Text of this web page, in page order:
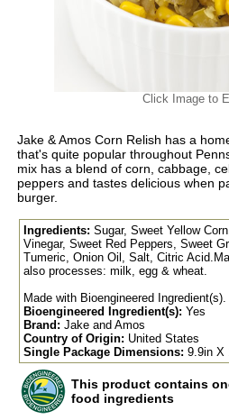
Click Image to
Jake & Amos Corn Relish has a
that's quite popular throughout
mix has a blend of corn, cabbage,
peppers and tastes delicious when
burger.
Ingredients: Sugar, Sweet Yellow
Vinegar, Sweet Red Peppers, Sweet
Tumeric, Onion Oil, Salt, Citric
also processes: milk, egg & wheat.
Made with Bioengineered Ingredient(s).
Bioengineered Ingredient(s): Yes
Brand: Jake and Amos
Country of Origin: United States
Single Package Dimensions: 9.9in X
This product contains
food ingredients